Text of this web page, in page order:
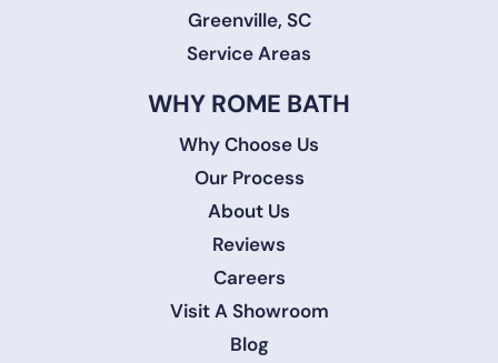
Greenville, SC
Service Areas
WHY ROME BATH
Why Choose Us
Our Process
About Us
Reviews
Careers
Visit A Showroom
Blog